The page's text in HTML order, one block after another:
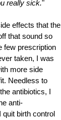
really sick."
effects that the
that sound so
few prescription
taken, I was
more side
Needless to
antibiotics, I
anti-
quit birth control